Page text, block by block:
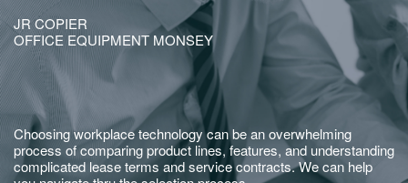
JR COPIER
OFFICE EQUIPMENT MONSEY
Choosing workplace technology can be an overwhelming
process of comparing product lines, features, and understanding
complicated lease terms and service contracts. We can help